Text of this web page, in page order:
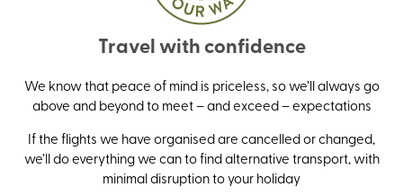
Travel with confidence
We know that peace of mind is priceless, so we’ll always go
above and beyond to meet – and exceed – expectations
If the flights we have organised are cancelled or changed,
we’ll do everything we can to find alternative transport, with
minimal disruption to your holiday